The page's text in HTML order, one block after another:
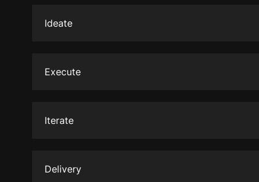
Ideate
Execute
effectively.
Iterate
Delivery